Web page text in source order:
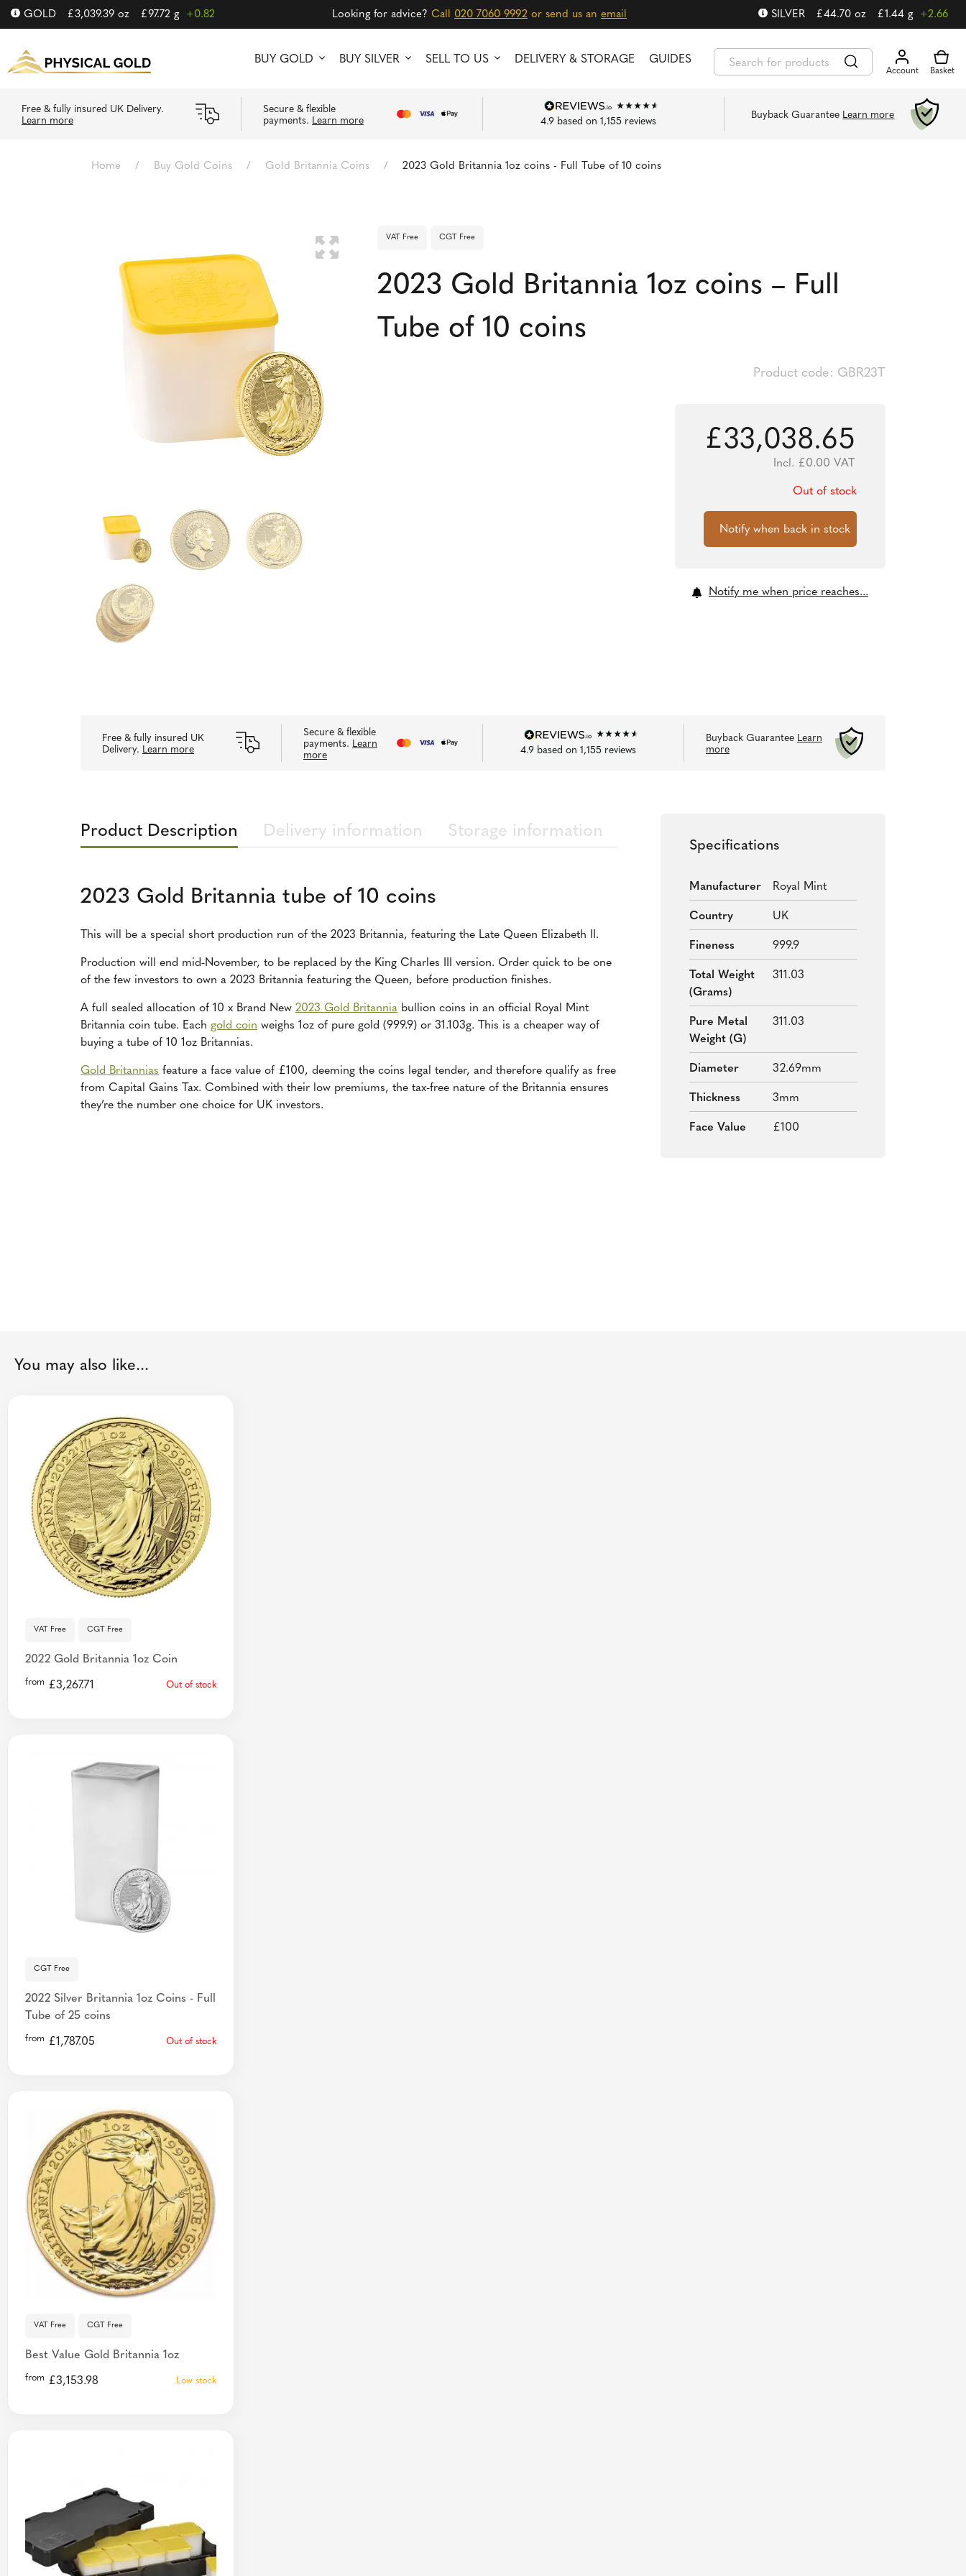
GOLD £3,039.39 oz £97.72 g +0.82 Looking for advice? Call 020 7060 9992 or send us an email SILVER £44.70 oz £1.44 g +2.66
BUY GOLD BUY SILVER SELL TO US DELIVERY & STORAGE GUIDES
Free & fully insured UK Delivery.
Learn more
Secure & flexible
payments. Learn more 4.9 based on 1,155 reviews
Buyback Guarantee Learn more
Home / Buy Gold Coins / Gold Britannia Coins / 2023 Gold Britannia 1oz coins - Full Tube of 10 coins
VAT Free CGT Free
2023 Gold Britannia 1oz coins – Full
Tube of 10 coins
Product code: GBR23T
£33,038.65
Incl. £0.00 VAT
Out of stock
Notify me when price reaches...
Free & fully insured UK
Delivery. Learn more
Secure & flexible
payments. Learn
more
4.9 based on 1,155 reviews
Buyback Guarantee Learn
more
Specifications
Manufacturer Royal Mint
Country UK
Fineness 999.9
Total Weight
(grams)
311.03
Pure Metal
Weight (g)
311.03
Diameter 32.69mm
Thickness 3mm
Face Value £100
Product Description Delivery information Storage information
2023 Gold Britannia tube of 10 coins
This will be a special short production run of the 2023 Britannia, featuring the Late Queen Elizabeth II.
Production will end mid-November, to be replaced by the King Charles III version. Order quick to be one
of the few investors to own a 2023 Britannia featuring the Queen, before production finishes.
A full sealed allocation of 10 x Brand New 2023 Gold Britannia bullion coins in an official Royal Mint
Britannia coin tube. Each gold coin weighs 1oz of pure gold (999.9) or 31.103g. This is a cheaper way of
buying a tube of 10 1oz Britannias.
Gold Britannias feature a face value of £100, deeming the coins legal tender, and therefore qualify as free
from Capital Gains Tax. Combined with their low premiums, the tax-free nature of the Britannia ensures
they’re the number one choice for UK investors.
You may also like...
VAT Free CGT Free
2022 Gold Britannia 1oz Coin
from £3,267.71 Out of stock
CGT Free
2022 Silver Britannia 1oz Coins - Full
Tube of 25 coins
from £1,787.05 Out of stock
VAT Free CGT Free
Best Value Gold Britannia 1oz
from £3,153.98 Low stock